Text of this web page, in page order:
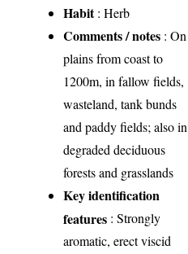
Habit: Herb
Comments / notes : On
plains from coast to
1200m, in fallow fields,
wasteland, tank bunds
and paddy fields; also in
degraded deciduous
forests and grasslands
Key identification
features : Strongly
aromatic, erect viscid